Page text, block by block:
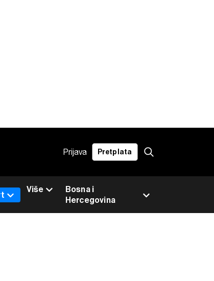
Prijava Pretplata
Bosna i
Hercegovina
Više